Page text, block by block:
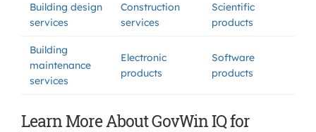
Building design
services
Construction
services
Scientific
products
Building
maintenance
services
Electronic
products
Software
products
Learn More About GovWin IQ for